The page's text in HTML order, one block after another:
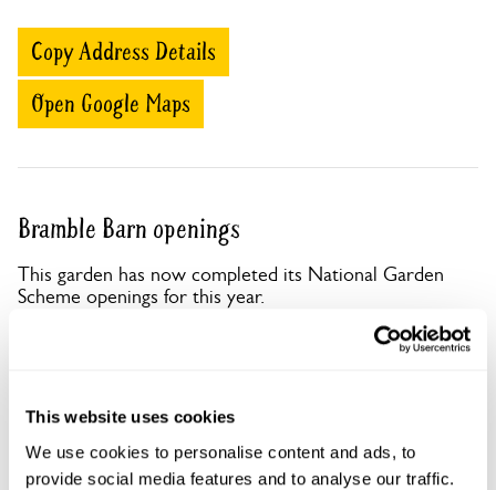
This website uses cookies
We use cookies to personalise content and ads, to
provide social media features and to analyse our traffic.
Copy Address Details
Open Google Maps
Bramble Barn openings
This garden has now completed its National Garden
Scheme openings for this year.
Accessibility
No information available at this time, please get in touch
with head office for more information.